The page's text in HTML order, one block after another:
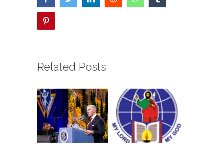
Related Posts